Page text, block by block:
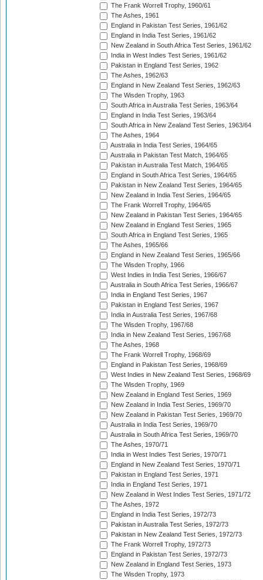
The Frank Worrell Trophy, 1960/61
The Ashes, 1961
England in Pakistan Test Series, 1961/62
England in India Test Series, 1961/62
New Zealand in South Africa Test Series, 1961/62
India in West Indies Test Series, 1961/62
Pakistan in England Test Series, 1962
The Ashes, 1962/63
England in New Zealand Test Series, 1962/63
The Wisden Trophy, 1963
South Africa in Australia Test Series, 1963/64
England in India Test Series, 1963/64
South Africa in New Zealand Test Series, 1963/64
The Ashes, 1964
Australia in India Test Series, 1964/65
Australia in Pakistan Test Match, 1964/65
Pakistan in Australia Test Match, 1964/65
England in South Africa Test Series, 1964/65
Pakistan in New Zealand Test Series, 1964/65
New Zealand in India Test Series, 1964/65
The Frank Worrell Trophy, 1964/65
New Zealand in Pakistan Test Series, 1964/65
New Zealand in England Test Series, 1965
South Africa in England Test Series, 1965
The Ashes, 1965/66
England in New Zealand Test Series, 1965/66
The Wisden Trophy, 1966
West Indies in India Test Series, 1966/67
Australia in South Africa Test Series, 1966/67
India in England Test Series, 1967
Pakistan in England Test Series, 1967
India in Australia Test Series, 1967/68
The Wisden Trophy, 1967/68
India in New Zealand Test Series, 1967/68
The Ashes, 1968
The Frank Worrell Trophy, 1968/69
England in Pakistan Test Series, 1968/69
West Indies in New Zealand Test Series, 1968/69
The Wisden Trophy, 1969
New Zealand in England Test Series, 1969
New Zealand in India Test Series, 1969/70
New Zealand in Pakistan Test Series, 1969/70
Australia in India Test Series, 1969/70
Australia in South Africa Test Series, 1969/70
The Ashes, 1970/71
India in West Indies Test Series, 1970/71
England in New Zealand Test Series, 1970/71
Pakistan in England Test Series, 1971
India in England Test Series, 1971
New Zealand in West Indies Test Series, 1971/72
The Ashes, 1972
England in India Test Series, 1972/73
Pakistan in Australia Test Series, 1972/73
Pakistan in New Zealand Test Series, 1972/73
The Frank Worrell Trophy, 1972/73
England in Pakistan Test Series, 1972/73
New Zealand in England Test Series, 1973
The Wisden Trophy, 1973